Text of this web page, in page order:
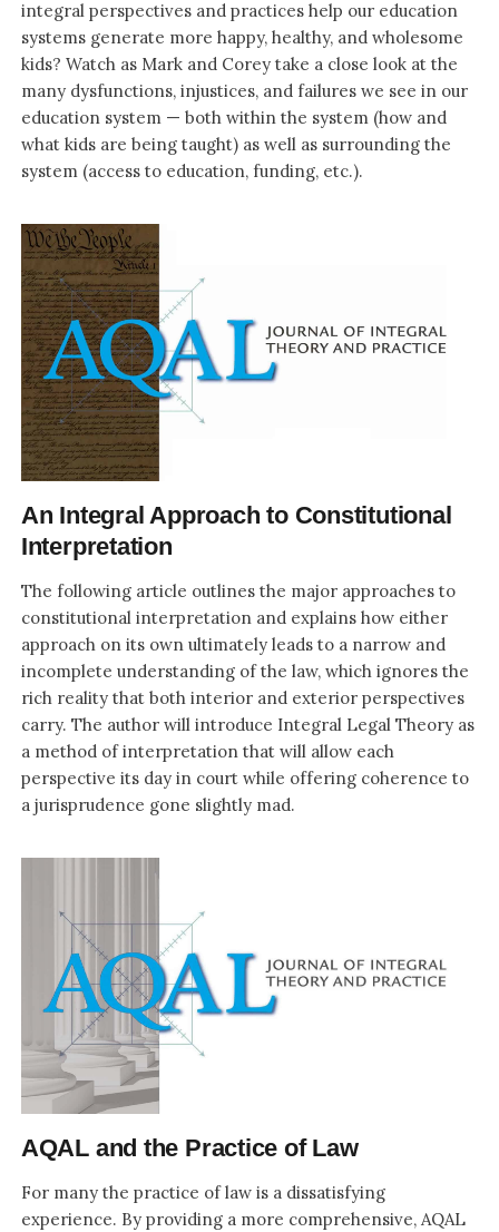
integral perspectives and practices help our education
systems generate more happy, healthy, and wholesome
kids? Watch as Mark and Corey take a close look at the
many dysfunctions, injustices, and failures we see in our
education system — both within the system (how and
what kids are being taught) as well as surrounding the
system (access to education, funding, etc.).
An Integral Approach to Constitutional
Interpretation
The following article outlines the major approaches to
constitutional interpretation and explains how either
approach on its own ultimately leads to a narrow and
incomplete understanding of the law, which ignores the
rich reality that both interior and exterior perspectives
carry. The author will introduce Integral Legal Theory as
a method of interpretation that will allow each
perspective its day in court while offering coherence to
a jurisprudence gone slightly mad.
AQAL and the Practice of Law
For many the practice of law is a dissatisfying
experience. By providing a more comprehensive, AQAL